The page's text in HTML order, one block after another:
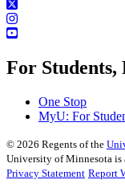
For Students,
One Stop
MyU: For
© 2026 Regents of the
University of Minnesota is
Privacy Statement Report